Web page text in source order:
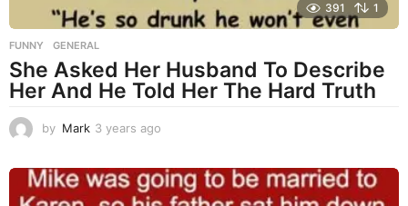
391 1
FUNNY ,GENERAL
She Asked Her Husband To Describe
Her And He Told Her The Hard Truth
by Mark 3 years ago
a